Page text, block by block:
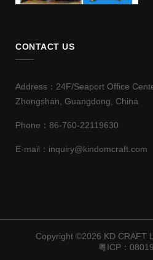
CONTACT US
Address：24F/Seaport Office
Zhongshan, Guangdong, China
Phone：86-760-22119630
E-mail：inquiry@kindomcraft.com
Copyright ©2026 KD CRAFT
粤ICP：